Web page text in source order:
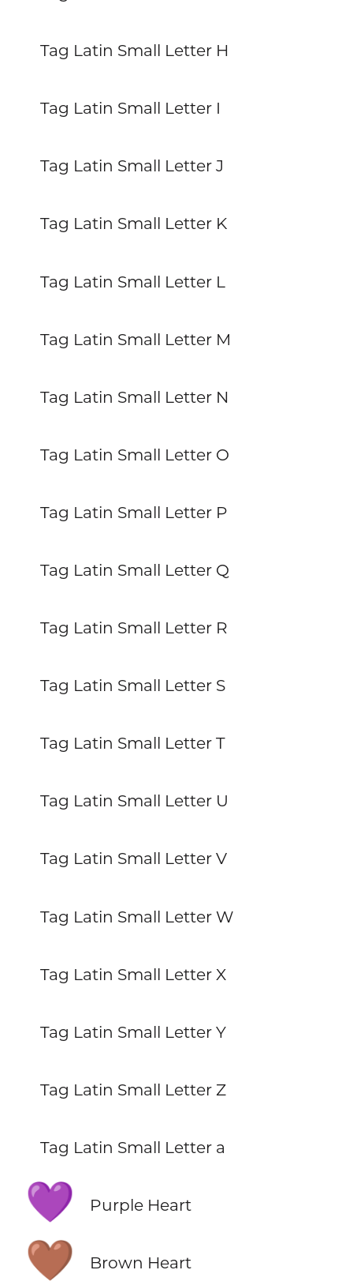
Tag Latin Small Letter H
Tag Latin Small Letter I
Tag Latin Small Letter J
Tag Latin Small Letter K
Tag Latin Small Letter L
Tag Latin Small Letter M
Tag Latin Small Letter N
Tag Latin Small Letter O
Tag Latin Small Letter P
Tag Latin Small Letter Q
Tag Latin Small Letter R
Tag Latin Small Letter S
Tag Latin Small Letter T
Tag Latin Small Letter U
Tag Latin Small Letter V
Tag Latin Small Letter W
Tag Latin Small Letter X
Tag Latin Small Letter Y
Tag Latin Small Letter Z
Tag Latin Small Letter a
💜 Purple Heart
🤎 Brown Heart